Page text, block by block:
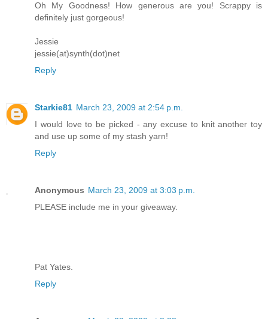
Oh My Goodness! How generous are you! Scrappy is
definitely just gorgeous!
Jessie
jessie(at)synth(dot)net
Reply
Starkie81 March 23, 2009 at 2:54 p.m.
I would love to be picked - any excuse to knit another toy
and use up some of my stash yarn!
Reply
Anonymous March 23, 2009 at 3:03 p.m.
PLEASE include me in your giveaway.
Pat Yates.
Reply